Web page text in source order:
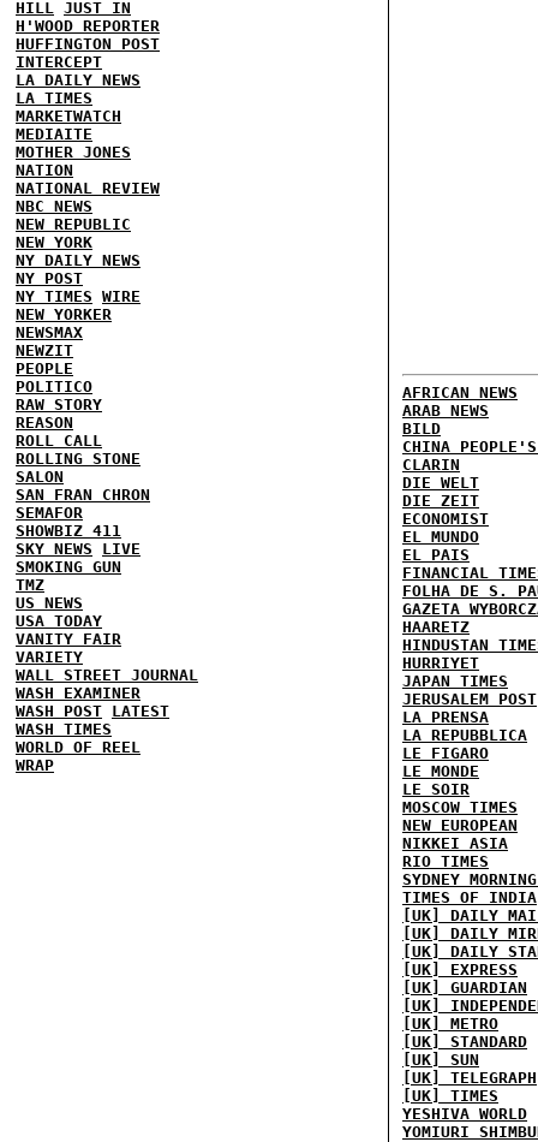
HILL JUST IN
H'WOOD REPORTER
HUFFINGTON POST
INTERCEPT
LA DAILY NEWS
LA TIMES
MARKETWATCH
MEDIAITE
MOTHER JONES
NATION
NATIONAL REVIEW
NBC NEWS
NEW REPUBLIC
NEW YORK
NY DAILY NEWS
NY POST
NY TIMES WIRE
NEW YORKER
NEWSMAX
NEWZIT
PEOPLE
POLITICO
RAW STORY
REASON
ROLL CALL
ROLLING STONE
SALON
SAN FRAN CHRON
SEMAFOR
SHOWBIZ 411
SKY NEWS
LIVE
SMOKING GUN
TMZ
US NEWS
USA TODAY
VANITY FAIR
VARIETY
WALL STREET JOURNAL
WASH EXAMINER
WASH POST LATEST
WASH TIMES
WORLD OF REEL
WRAP
AFRICAN NEWS
ARAB NEWS
BILD
CHINA
CLARIN
DIE WELT
DIE ZEIT
ECONOMIST
EL MUNDO
EL PAIS
FINANCIAL
FOLHA DE S.
GAZETA
HAARETZ
HINDUSTAN
HURRIYET
JAPAN TIMES
JERUSALEM POST
LA PRENSA
LA REPUBBLICA
LE FIGARO
LE MONDE
LE SOIR
MOSCOW TIMES
NEW EUROPEAN
NIKKEI ASIA
RIO TIMES
SYDNEY
TIMES OF INDIA
[UK] DAILY
[UK] DAILY
[UK] DAILY
[UK] EXPRESS
[UK] GUARDIAN
[UK]
[UK] METRO
[UK] STANDARD
[UK] SUN
[UK] TELEGRAPH
[UK] TIMES
YESHIVA WORLD
YOMIURI